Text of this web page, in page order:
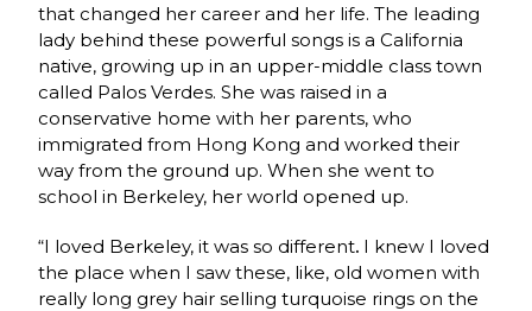
that changed her career and her life. The leading
lady behind these powerful songs is a California
native, growing up in an upper-middle class town
called Palos Verdes. She was raised in a
conservative home with her parents, who
immigrated from Hong Kong and worked their
way from the ground up. When she went to
school in Berkeley, her world opened up.
“I loved Berkeley, it was so different. I knew I loved
the place when I saw these, like, old women with
really long grey hair selling turquoise rings on the